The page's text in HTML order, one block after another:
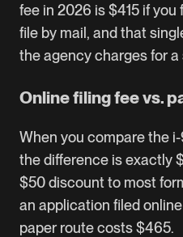
fee in 2026 is $415 if
file by mail, and that
the agency charges for
Online filing fee vs.
When you compare the
the difference is exactly
$50 discount to most
an application filed
paper route costs $465.